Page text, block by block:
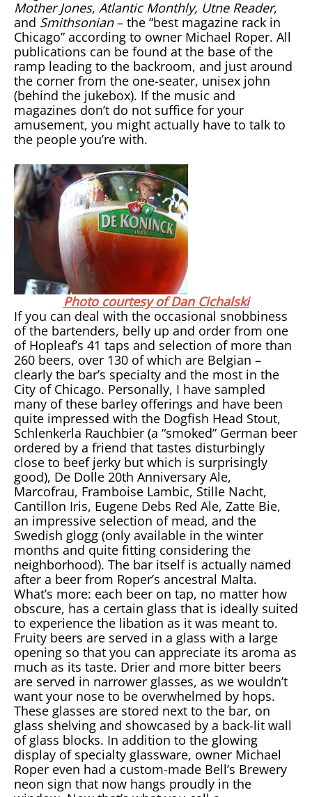
Mother Jones, Atlantic Monthly, Utne Reader,
and Smithsonian– the “best magazine rack in
Chicago” according to owner Michael Roper. All
publications can be found at the base of the
ramp leading to the backroom, and just around
the corner from the one-seater, unisex john
(behind the jukebox). If the music and
magazines don’t do not suffice for your
amusement, you might actually have to talk to
the people you’re with.
Photo courtesy of Dan Cichalski
If you can deal with the occasional snobbiness
of the bartenders, belly up and order from one
of Hopleaf’s 41 taps and selection of more than
260 beers, over 130 of which are Belgian –
clearly the bar’s specialty and the most in the
City of Chicago. Personally, I have sampled
many of these barley offerings and have been
quite impressed with the Dogfish Head Stout,
Schlenkerla Rauchbier (a “smoked” German beer
ordered by a friend that tastes disturbingly
close to beef jerky but which is surprisingly
good), De Dolle 20th Anniversary Ale,
Marcofrau, Framboise Lambic, Stille Nacht,
Cantillon Iris, Eugene Debs Red Ale, Zatte Bie,
an impressive selection of mead, and the
Swedish glogg (only available in the winter
months and quite fitting considering the
neighborhood). The bar itself is actually named
after a beer from Roper’s ancestral Malta.
What’s more: each beer on tap, no matter how
obscure, has a certain glass that is ideally suited
to experience the libation as it was meant to.
Fruity beers are served in a glass with a large
opening so that you can appreciate its aroma as
much as its taste. Drier and more bitter beers
are served in narrower glasses, as we wouldn’t
want your nose to be overwhelmed by hops.
These glasses are stored next to the bar, on
glass shelving and showcased by a back-lit wall
of glass blocks. In addition to the glowing
display of specialty glassware, owner Michael
Roper even had a custom-made Bell’s Brewery
neon sign that now hangs proudly in the